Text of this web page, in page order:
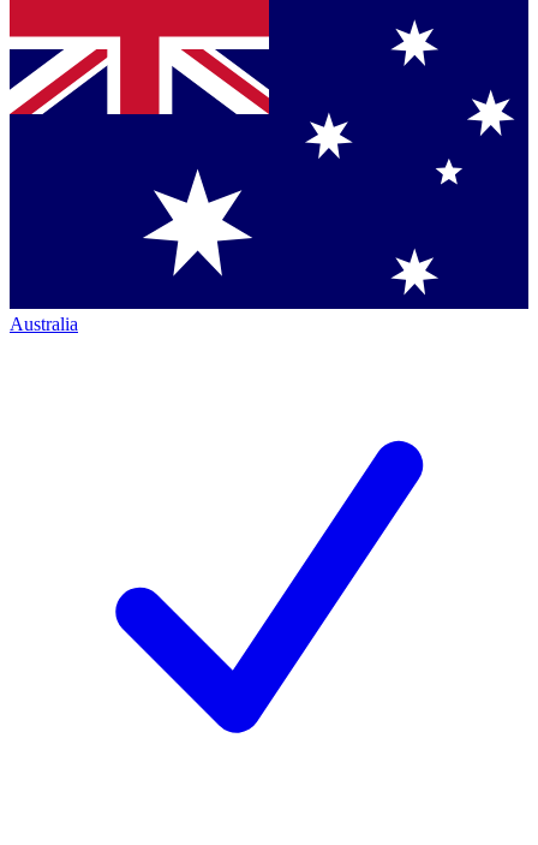
Australia